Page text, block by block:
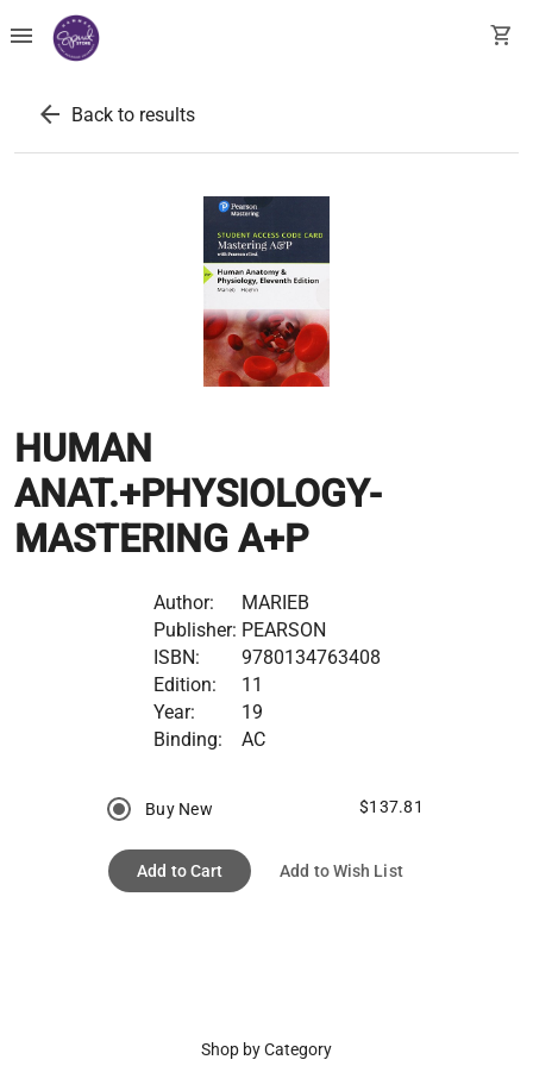
menu shopping_cart
arrow_back Back to results
HUMAN
ANAT.+PHYSIOLOGY-
MASTERING A+P
Author:
MARIEB
Publisher: PEARSON
ISBN:
9780134763408
Edition:
11
Year:
19
Binding:
AC
Buy New $137.81
Add to Cart Add to Wish List
Shop by Category